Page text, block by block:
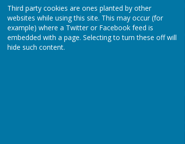
Third party cookies are ones planted by other
websites while using this site. This may occur (for
example) where a Twitter or Facebook feed is
embedded with a page. Selecting to turn these off will
hide such content.
29th June Sunday
13th July Sunday